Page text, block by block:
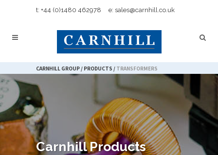
t: +44 (0)1480 462978 e: sales@carnhill.co.uk
CARNHILL GROUP/ PRODUCTS / TRANSFORMERS
Carnhill Products